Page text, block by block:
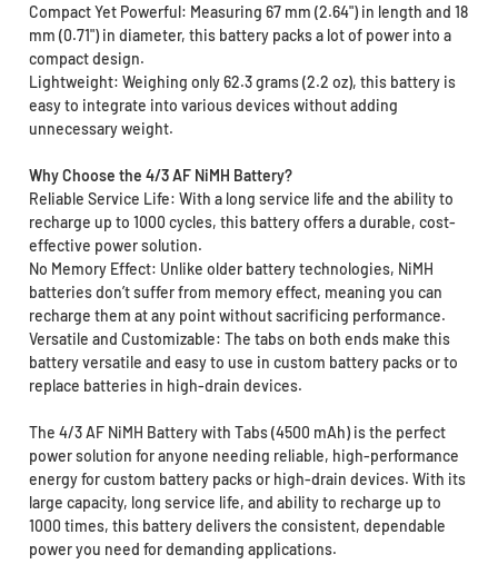
Compact Yet Powerful: Measuring 67 mm (2.64") in length and 18
mm (0.71") in diameter, this battery packs a lot of power into a
compact design.
Lightweight: Weighing only 62.3 grams (2.2 oz), this battery is
easy to integrate into various devices without adding
unnecessary weight.
Why Choose the 4/3 AF NiMH Battery?
Reliable Service Life: With a long service life and the ability to
recharge up to 1000 cycles, this battery offers a durable, cost-
effective power solution.
No Memory Effect: Unlike older battery technologies, NiMH
batteries don’t suffer from memory effect, meaning you can
recharge them at any point without sacrificing performance.
Versatile and Customizable: The tabs on both ends make this
battery versatile and easy to use in custom battery packs or to
replace batteries in high-drain devices.
The 4/3 AF NiMH Battery with Tabs (4500 mAh) is the perfect
power solution for anyone needing reliable, high-performance
energy for custom battery packs or high-drain devices. With its
large capacity, long service life, and ability to recharge up to
1000 times, this battery delivers the consistent, dependable
power you need for demanding applications.